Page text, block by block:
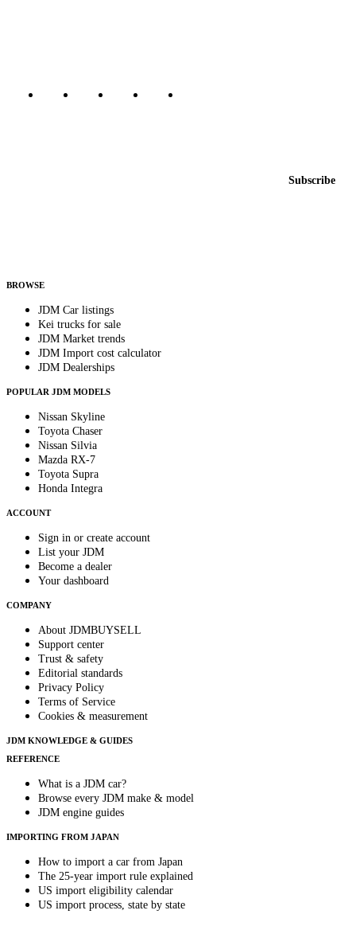
Subscribe
BROWSE
JDM Car listings
Kei trucks for sale
JDM Market trends
JDM Import cost calculator
JDM Dealerships
POPULAR JDM MODELS
Nissan Skyline
Toyota Chaser
Nissan Silvia
Mazda RX-7
Toyota Supra
Honda Integra
ACCOUNT
Sign in or create account
List your JDM
Become a dealer
Your dashboard
COMPANY
About JDMBUYSELL
Support center
Trust & safety
Editorial standards
Privacy Policy
Terms of Service
Cookies & measurement
JDM KNOWLEDGE & GUIDES
REFERENCE
What is a JDM car?
Browse every JDM make & model
JDM engine guides
IMPORTING FROM JAPAN
How to import a car from Japan
The 25-year import rule explained
US import eligibility calendar
US import process, state by state